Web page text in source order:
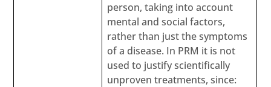
person, taking into account
mental and social factors,
rather than just the symptoms
of a disease. In PRM it is not
used to justify scientifically
unproven treatments, since: